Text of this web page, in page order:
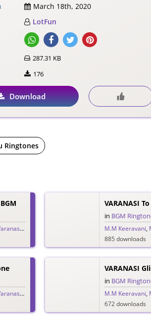
March 18th, 2020
LotFun
287.31 KB
176
Download
Ringtones
Ringtones Theme Ringtones,
, Priyanka Chopra,S.S.
in BGM
M.M Keeravani,
885 downloads
Ringtones Trailer Ringtones
, Priyanka Chopra,S.S.
in BGM
M.M Keeravani,
672 downloads